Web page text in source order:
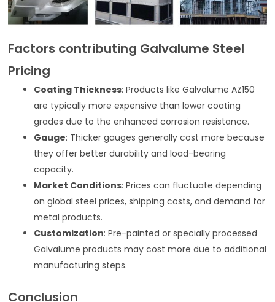
Factors contributing Galvalume Steel
Pricing
Coating Thickness: Products like Galvalume AZ150
are typically more expensive than lower coating
grades due to the enhanced corrosion resistance.
Gauge: Thicker gauges generally cost more because
they offer better durability and load-bearing
capacity.
Market Conditions: Prices can fluctuate depending
on global steel prices, shipping costs, and demand for
metal products.
Customization: Pre-painted or specially processed
Galvalume products may cost more due to additional
manufacturing steps.
Conclusion